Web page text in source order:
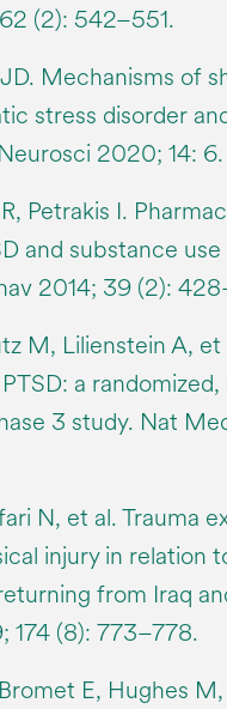
(2): 542–551.
Mechanisms of
stress disorder
2020; 14: 6.
Petrakis I.
and substance use
2014; 39 (2):
M, Lilienstein A,
a
3 study. Nat
N, et al. Trauma
injury in relation
from Iraq
(8): 773–778.
E, Hughes